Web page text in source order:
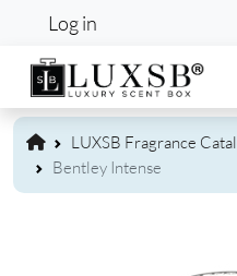
User
Log in
LUXSB Fragrance
Bentley Intense